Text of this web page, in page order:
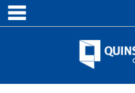
Skip
content